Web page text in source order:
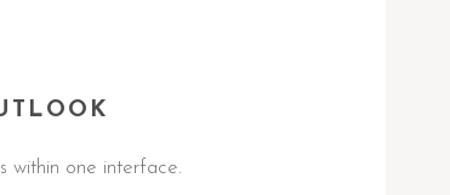
within one interface.